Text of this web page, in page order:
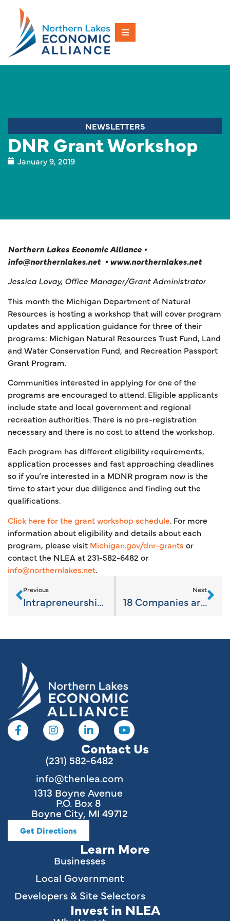
NEWSLETTERS
DNR Grant Workshop
January 9, 2019
Northern Lakes Economic Alliance •
info@northernlakes.net • www.northernlakes.net
Jessica Lovay, Office Manager/Grant Administrator
This month the Michigan Department of Natural
Resources is hosting a workshop that will cover program
updates and application guidance for three of their
programs: Michigan Natural Resources Trust Fund, Land
and Water Conservation Fund, and Recreation Passport
Grant Program.
Communities interested in applying for one of the
programs are encouraged to attend. Eligible applicants
include state and local government and regional
recreation authorities. There is no pre-registration
necessary and there is no cost to attend the workshop.
Each program has different eligibility requirements,
application processes and fast approaching deadlines
so if you’re interested in a MDNR program now is the
time to start your due diligence and finding out the
qualifications.
Click here for the grant workshop schedule. For more
information about eligibility and details about each
program, please visit Michigan.gov/dnr-grants or
contact the NLEA at 231-582-6482 or
info@northernlakes.net.
Previous
Intrapreneurship in the Workplace
Next
18 Companies are “Going Pro!”
Contact Us
(231) 582-6482
info@thenlea.com
1313 Boyne Avenue
P.O. Box 8
Boyne City, MI 49712
Get Directions
Learn More
Businesses
Local Government
Developers & Site Selectors
Invest in NLEA